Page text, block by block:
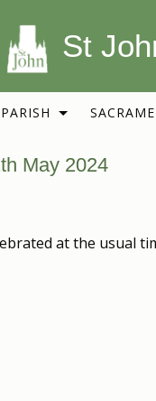
St
May 2024
at the usual